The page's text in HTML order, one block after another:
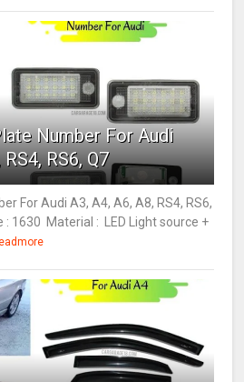
Number For Audi
RS6, Q7
For Audi A3, A4, A6, A8, RS4, RS6,
: 1630 Material : LED Light source +